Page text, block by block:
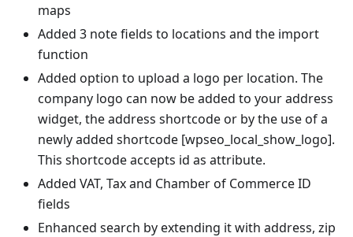
maps
Added 3 note fields to locations and the import
function
Added option to upload a logo per location. The
company logo can now be added to your address
widget, the address shortcode or by the use of a
newly added shortcode [wpseo_local_show_logo].
This shortcode accepts id as attribute.
Added VAT, Tax and Chamber of Commerce ID
fields
Enhanced search by extending it with address, zip